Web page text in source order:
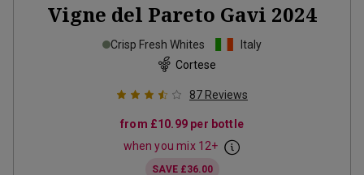
Vigne del Pareto Gavi 2024
Crisp Fresh Whites
Italy
Cortese
87 Reviews
from £10.99 per bottle
when you mix 12+
SAVE £36.00